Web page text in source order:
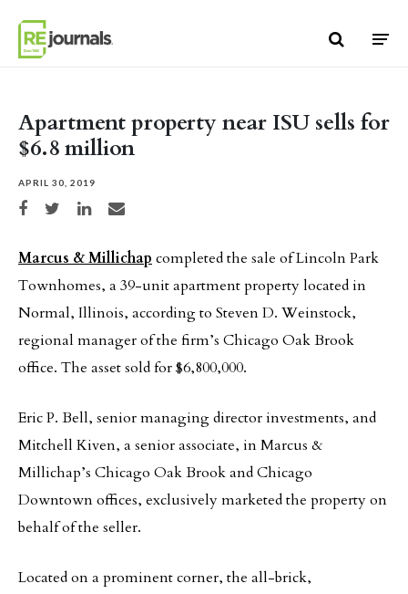
Apartment property near ISU sells for
$6.8 million
APRIL 30, 2019
Share on Facebook
Share on TwitterShare on LinkedIn
Share via email
Marcus & Millichap completed the sale of Lincoln Park
Townhomes, a 39-unit apartment property located in
Normal, Illinois, according to Steven D. Weinstock,
regional manager of the firm’s Chicago Oak Brook
office. The asset sold for $6,800,000.
Eric P. Bell, senior managing director investments, and
Mitchell Kiven, a senior associate, in Marcus &
Millichap’s Chicago Oak Brook and Chicago
Downtown offices, exclusively marketed the property on
behalf of the seller.
Located on a prominent corner, the all-brick,